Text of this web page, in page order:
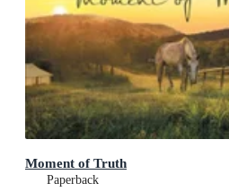
Moment of Truth
Paperback